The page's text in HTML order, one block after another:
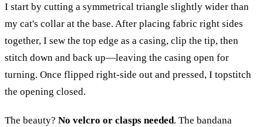
I start by cutting a symmetrical triangle slightly wider than
my cat's collar at the base. After placing fabric right sides
together, I sew the top edge as a casing, clip the tip, then
stitch down and back up—leaving the casing open for
turning. Once flipped right-side out and pressed, I topstitch
the opening closed.
The beauty? No velcro or clasps needed. The bandana